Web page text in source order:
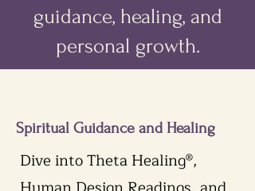
guidance, healing, and
personal growth.
Spiritual Guidance and Healing
Dive into Theta Healing®,